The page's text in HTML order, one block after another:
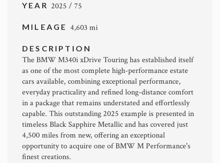
YEAR 2025 / 75
MILEAGE 4,603 mi
DESCRIPTION
The BMW M340i xDrive Touring has established itself
as one of the most complete high-performance estate
cars available, combining exceptional performance,
everyday practicality and refined long-distance comfort
in a package that remains understated and effortlessly
capable. This outstanding 2025 example is presented in
timeless Black Sapphire Metallic and has covered just
4,500 miles from new, offering an exceptional
opportunity to acquire one of BMW M Performance's
finest creations.